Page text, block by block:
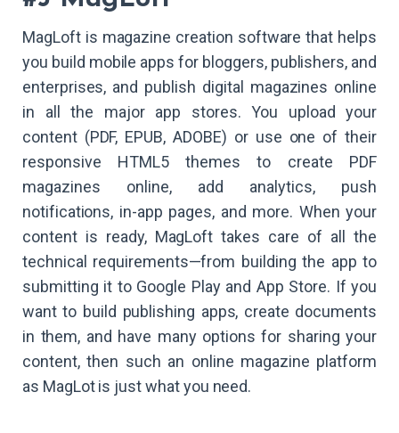
MagLoft is magazine creation software that helps
you build mobile apps for bloggers, publishers, and
enterprises, and publish digital magazines online
in all the major app stores. You upload your
content (PDF, EPUB, ADOBE) or use one of their
responsive HTML5 themes to create PDF
magazines online, add analytics, push
notifications, in-app pages, and more. When your
content is ready, MagLoft takes care of all the
technical requirements—from building the app to
submitting it to Google Play and App Store. If you
want to build publishing apps, create documents
in them, and have many options for sharing your
content, then such an online magazine platform
as MagLot is just what you need.